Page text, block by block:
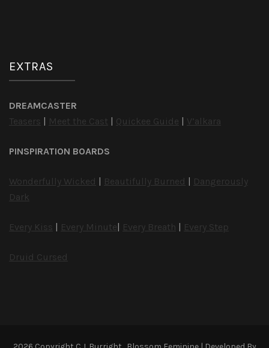
EXTRAS
DREAMCASTER
Teasers | Meet the Cast | Quickee Guide | V’alkara
PINSPIRATION BOARDS
Wonderfully Wicked | Beautifully Burned | Dangerously
Dark
Every Kiss | Every Minute| Every Breath | Every Step
Druid Cursed